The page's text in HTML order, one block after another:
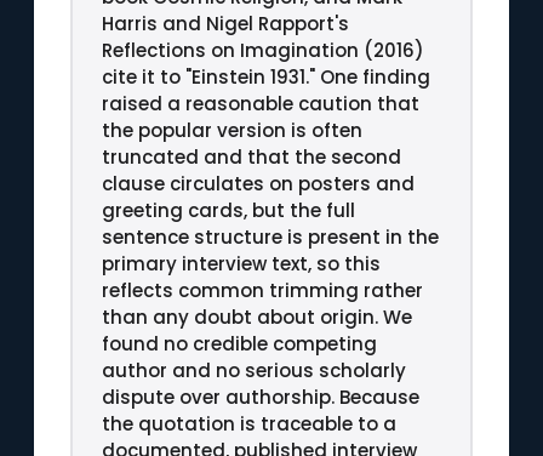
Harris and Nigel Rapport's
Reflections on Imagination (2016)
cite it to "Einstein 1931." One finding
raised a reasonable caution that
the popular version is often
truncated and that the second
clause circulates on posters and
greeting cards, but the full
sentence structure is present in the
primary interview text, so this
reflects common trimming rather
than any doubt about origin. We
found no credible competing
author and no serious scholarly
dispute over authorship. Because
the quotation is traceable to a
documented, published interview